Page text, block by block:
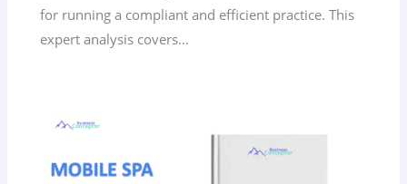
for running a compliant and efficient practice. This
expert analysis covers…